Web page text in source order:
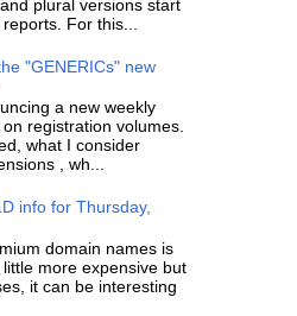
plural versions start
For this...
"GENERICs" new
a new weekly
registration volumes.
what I consider
, wh...
info for Thursday,
domain names is
more expensive but
it can be interesting